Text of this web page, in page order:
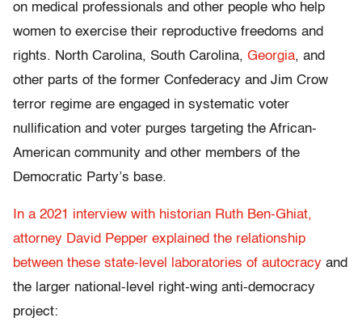
on medical professionals and other people who help
women to exercise their reproductive freedoms and
rights. North Carolina, South Carolina, Georgia, and
other parts of the former Confederacy and Jim Crow
terror regime are engaged in systematic voter
nullification and voter purges targeting the African-
American community and other members of the
Democratic Party’s base.
In a 2021 interview with historian Ruth Ben-Ghiat,
attorney David Pepper explained the relationship
between these state-level laboratories of autocracy and
the larger national-level right-wing anti-democracy
project: